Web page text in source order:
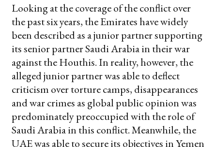
Looking at the coverage of the conflict over
the past six years, the Emirates have widely
been described as a junior partner supporting
its senior partner Saudi Arabia in their war
against the Houthis. In reality, however, the
alleged junior partner was able to deflect
criticism over torture camps, disappearances
and war crimes as global public opinion was
predominately preoccupied with the role of
Saudi Arabia in this conflict. Meanwhile, the
UAE was able to secure its objectives in Yemen